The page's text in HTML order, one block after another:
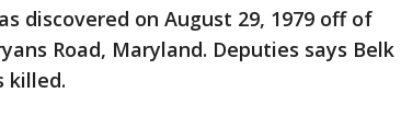
discovered on August 29, 1979 off of
Road, Maryland. Deputies says Belk
killed.